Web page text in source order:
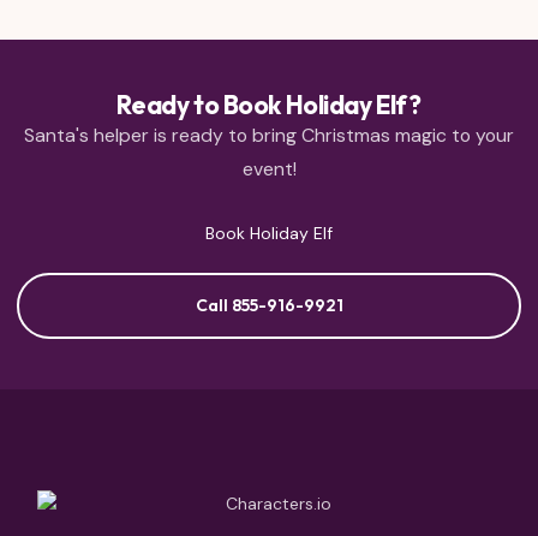
Ready to Book Holiday Elf?
Santa's helper is ready to bring Christmas magic to your
event!
Book Holiday Elf
Call 855-916-9921